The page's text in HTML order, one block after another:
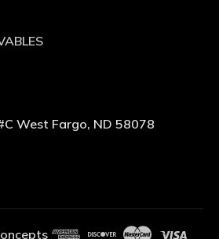
West Fargo, ND 58078